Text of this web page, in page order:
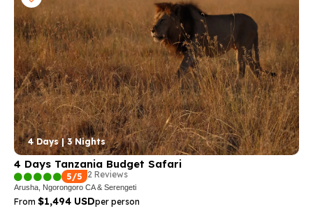
4 Days | 3 Nights
4 Days Tanzania Budget Safari
5/5 2 Reviews
Arusha, Ngorongoro CA & Serengeti
From $1,494 USDper person